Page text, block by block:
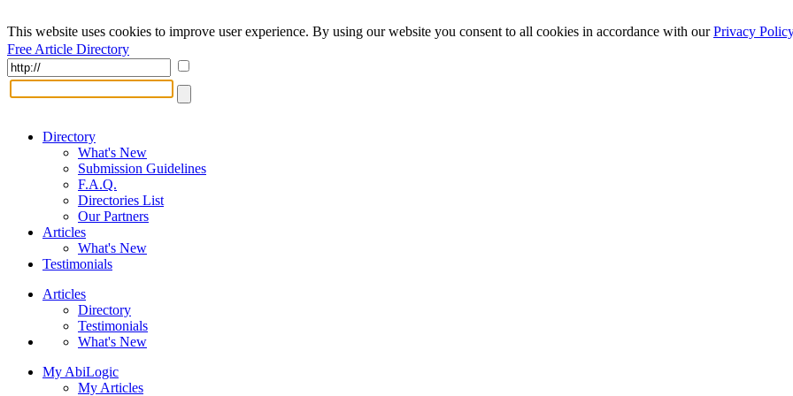
This website uses cookies to improve user experience. By using our website you consent to all cookies in accordance with ourPrivacy Policy
Free Article Directory
Directory
What's New
Submission Guidelines
F.A.Q.
Directories List
Our Partners
Articles
What's New
Testimonials
Articles
Directory
Testimonials
What's New
My AbiLogic
My Articles